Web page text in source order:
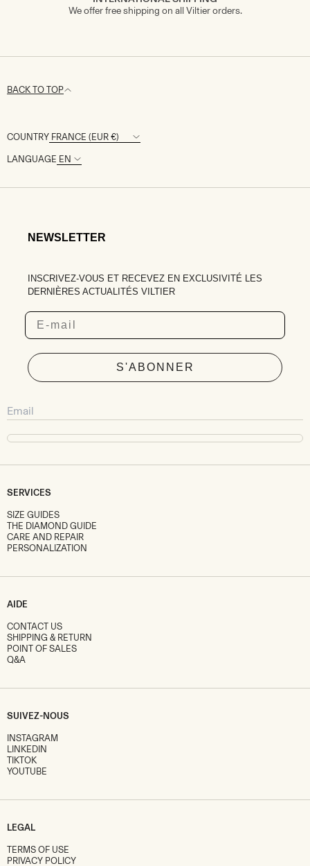
We offer free shipping on all Viltier orders.
BACK TO TOP
LANGUAGE
COUNTRY
NEWSLETTER
INSCRIVEZ-VOUS ET RECEVEZ EN EXCLUSIVITÉ LES
DERNIÈRES ACTUALITÉS VILTIER
Email
S'ABONNER
SERVICES
SIZE GUIDES
THE DIAMOND GUIDE
CARE AND REPAIR
PERSONALIZATION
AIDE
CONTACT US
SHIPPING & RETURN
POINT OF SALES
Q&A
SUIVEZ-NOUS
INSTAGRAM
LINKEDIN
TIKTOK
YOUTUBE
LEGAL
TERMS OF USE
PRIVACY POLICY